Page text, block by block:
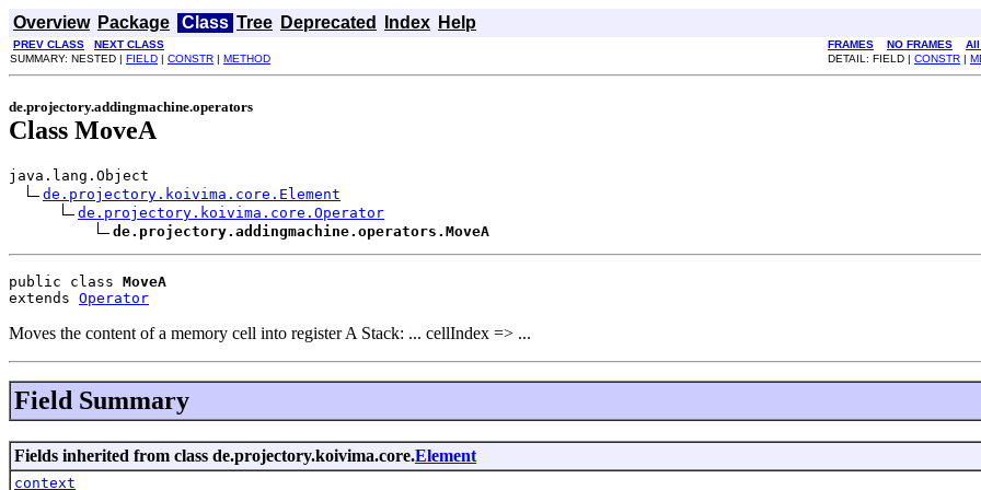
Overview Package Class Tree Deprecated Index Help
PREV CLASS NEXT CLASS FRAMES NO FRAMES
SUMMARY: NESTED | FIELD | CONSTR | METHOD DETAIL: FIELD | CONSTR |
de.projectory.addingmachine.operators
Class MoveA
java.lang.Object
de.projectory.koivima.core.Element
de.projectory.koivima.core.Operator
de.projectory.addingmachine.operators.MoveA
public class MoveA
extends Operator
Moves the content of a memory cell into register A Stack: ... cellIndex => ...
Field Summary
Fields inherited from class de.projectory.koivima.core.Element
context